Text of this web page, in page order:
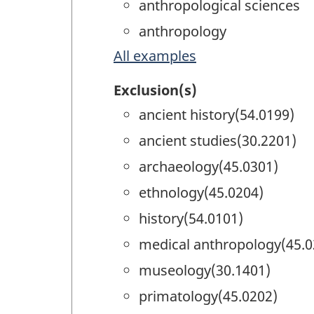
anthropological sciences
anthropology
All examples
Exclusion(s)
ancient history(54.0199)
ancient studies(30.2201)
archaeology(45.0301)
ethnology(45.0204)
history(54.0101)
medical
museology(30.1401)
primatology(45.0202)